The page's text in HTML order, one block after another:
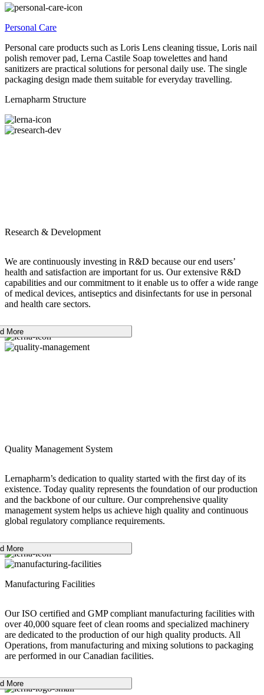
Personal Care
Personal care products such as Loris Lens cleaning tissue, Loris nail
polish remover pad, Lerna Castile Soap towelettes and hand
sanitizers are practical solutions for personal daily use. The single
packaging design made them suitable for everyday travelling.
Lernapharm Structure
Research & Development
We are continuously investing in R&D because our end users’
health and satisfaction are important for us. Our extensive R&D
capabilities and our commitment to it enable us to offer a wide range
of medical devices, antiseptics and disinfectants for use in personal
and health care sectors.
More
Quality Management System
Lernapharm’s dedication to quality started with the first day of its
existence. Today quality represents the foundation of our production
and the backbone of our culture. Our comprehensive quality
management system helps us achieve high quality and continuous
global regulatory compliance requirements.
More
Manufacturing Facilities
Our ISO certified and GMP compliant manufacturing facilities with
over 40,000 square feet of clean rooms and specialized machinery
are dedicated to the production of our high quality products. All
Operations, from manufacturing and mixing solutions to packaging
are performed in our Canadian facilities.
More